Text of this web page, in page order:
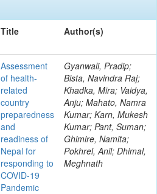
Title Author(s)
Assessment
of health-
related
country
preparedness
and
readiness of
Nepal for
responding to
COVID-19
Pandemic
Gyanwali, Pradip;
Bista, Navindra Raj;
Khadka, Mira; Vaidya,
Anju; Mahato, Namra
Kumar; Karn, Mukesh
Kumar; Pant, Suman;
Ghimire, Namita;
Pokhrel, Anil; Dhimal,
Meghnath